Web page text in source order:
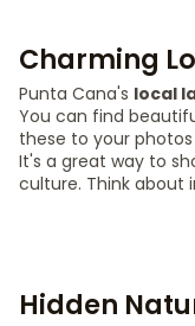
Charming
Punta Cana's local
You can find
these to your
It's a great way to
culture. Think about
Hidden